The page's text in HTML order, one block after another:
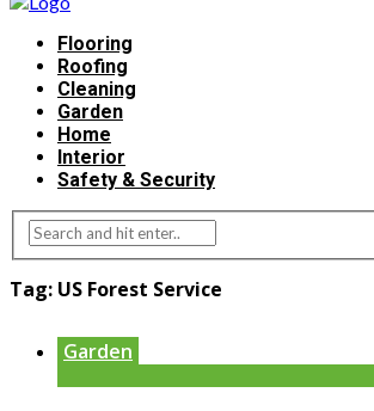
Flooring
Roofing
Cleaning
Garden
Home
Interior
Safety & Security
Tag: US Forest Service
Garden